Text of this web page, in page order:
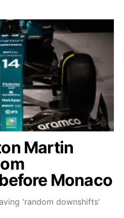
Martin
Monaco
'random downshifts'